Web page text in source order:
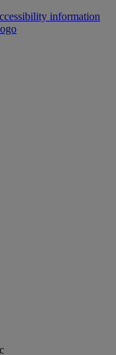
information